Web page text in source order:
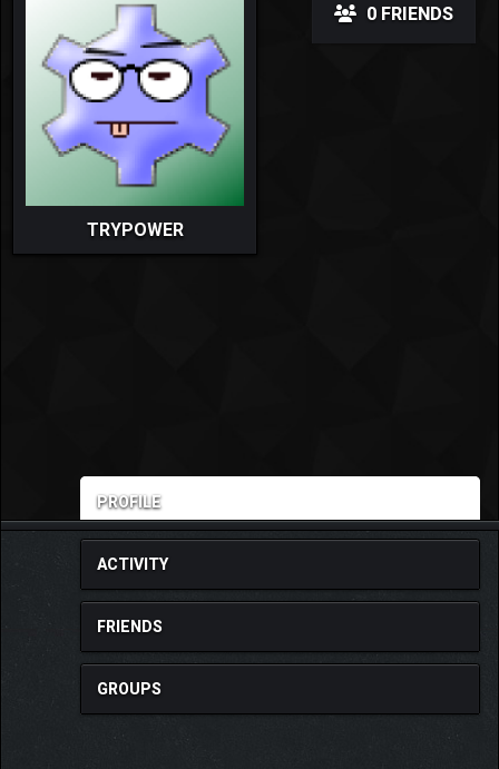
0 FRIENDS
TRYPOWER
PROFILE
ACTIVITY
FRIENDS
GROUPS